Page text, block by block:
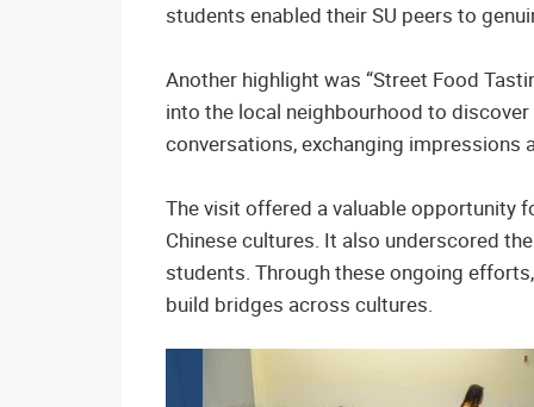
students enabled their SU peers to
Another highlight was “Street Food
into the local neighbourhood to
conversations, exchanging impressions
The visit offered a valuable opportunity
Chinese cultures. It also underscored
students. Through these ongoing
build bridges across cultures.